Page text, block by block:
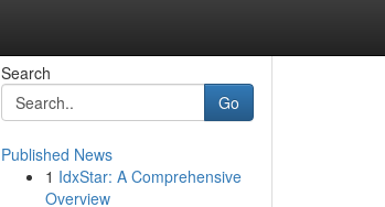
Search
Go
Published News
1 IdxStar: A Comprehensive
Overview